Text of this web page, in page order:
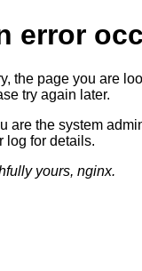
error
the page you are
try again later.
are the system
log for details.
yours, nginx.